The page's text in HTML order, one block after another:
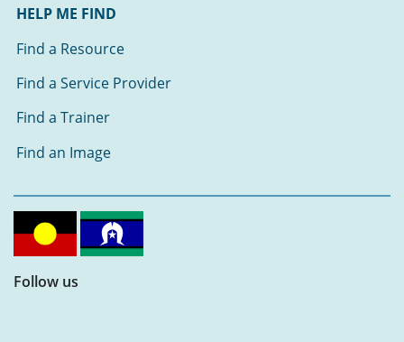
HELP ME FIND
Find a Resource
Find a Service Provider
Find a Trainer
Find an Image
Follow us